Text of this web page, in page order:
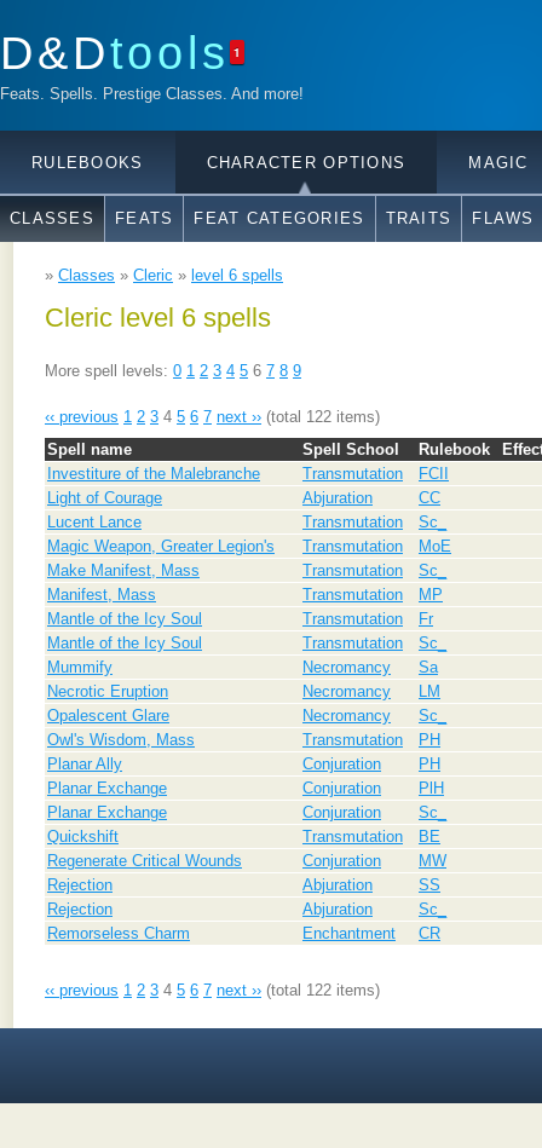
D&Dtools 1
Feats. Spells. Prestige Classes. And more!
RULEBOOKS CHARACTER OPTIONS MAGIC
CLASSES FEATS FEAT CATEGORIES TRAITS FLAWS
» Classes » Cleric » level 6 spells
Cleric level 6 spells
More spell levels: 0 1 2 3 4 5 6 7 8 9
‹‹ previous 1 2 3 4 5 6 7 next ›› (total 122 items)
Spell name
Spell School Rulebook
Investiture of the Malebranche
Transmutation
FCII
Light of Courage
Abjuration
CC
Lucent Lance
Transmutation
Sc_
Magic Weapon, Greater Legion's
Transmutation
MoE
Make Manifest, Mass
Transmutation
Sc_
Manifest, Mass
Transmutation
MP
Mantle of the Icy Soul
Transmutation
Fr
Mantle of the Icy Soul
Transmutation
Sc_
Mummify
Necromancy
Sa
Necrotic Eruption
Necromancy
LM
Opalescent Glare
Necromancy
Sc_
Owl's Wisdom, Mass
Transmutation
PH
Planar Ally
Conjuration
PH
Planar Exchange
Conjuration
PlH
Planar Exchange
Conjuration
Sc_
Quickshift
Transmutation
BE
Regenerate Critical Wounds
Conjuration
MW
Rejection
Abjuration
SS
Rejection
Abjuration
Sc_
Remorseless Charm
Enchantment CR
‹‹ previous 1 2 3 4 5 6 7 next ›› (total 122 items)